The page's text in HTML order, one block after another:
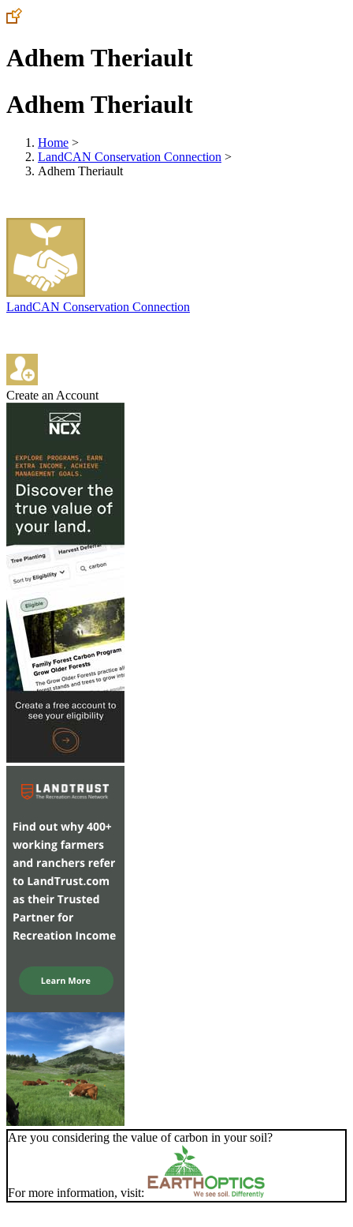
Adhem Theriault
Adhem Theriault
Home >
LandCAN Conservation Connection >
Adhem Theriault
LandCAN Conservation Connection
Create an Account
Are you considering the value of carbon in your soil?
For more information, visit: